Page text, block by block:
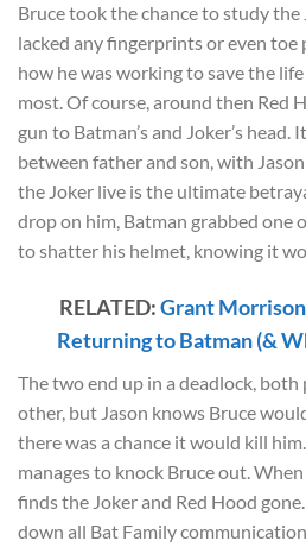
Bruce took the chance to study
lacked any fingerprints or even toe
how he was working to save the
most. Of course, around then Red
gun to Batman’s and Joker’s
between father and son, with
the Joker live is the ultimate
drop on him, Batman grabbed one
to shatter his helmet, knowing it
RELATED:Grant
Returning to Batman (&
The two end up in a deadlock,
other, but Jason knows Bruce
there was a chance it would kill
manages to knock Bruce out.
finds the Joker and Red Hood
down all Bat Family